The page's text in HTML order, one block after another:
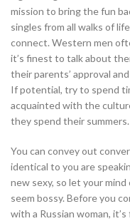
mission to bring the fun
singles from all walks of
connect. Western men
it’s finest to talk about
their parents’ approval
If potential, try to spend
acquainted with the
they spend their summers.
You can convey out
identical to you are
new sexy, so let your
seem bossy. Before you
with a Russian woman,